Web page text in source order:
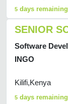
5 days remaining
SENIOR
Software
INGO
Kilifi,Kenya
5 days remaining